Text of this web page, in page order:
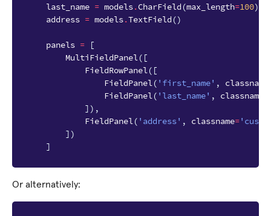
last_name = models.CharField (max_length=100)
address = models.TextField ()
panels =
[
MultiFieldPanel([
FieldRowPanel([
FieldPanel( 'first_name' , classname
FieldPanel( 'last_name' , classname
]),
FieldPanel( 'address' , classname=
])
]
Or alternatively: